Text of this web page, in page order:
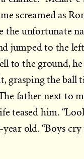
screamed as
the unfortunate
jumped to the
to the ground,
grasping the ball
father next to
teased him.
old. “Boys cry